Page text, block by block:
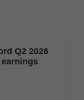
Q2 2026